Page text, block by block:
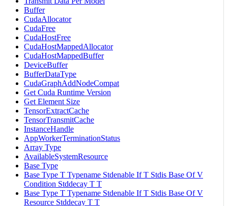
Buffer
CudaAllocator
CudaFree
CudaHostFree
CudaHostMappedAllocator
CudaHostMappedBuffer
DeviceBuffer
BufferDataType
CudaGraphAddNodeCompat
Get Cuda Runtime Version
Get Element Size
TensorExtractCache
TensorTransmitCache
InstanceHandle
AppWorkerTerminationStatus
Array Type
AvailableSystemResource
Base Type
Base Type T Typename Stdenable If T Stdis Base Of V
Condition Stddecay T T
Base Type T Typename Stdenable If T Stdis Base Of V
Resource Stddecay T T